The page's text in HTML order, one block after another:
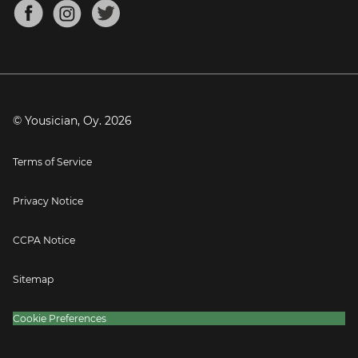
Mandolin Tuner
Blog
Press
© Yousician, Oy. 2026
Terms of Service
Privacy Notice
CCPA Notice
Sitemap
Cookie Preferences